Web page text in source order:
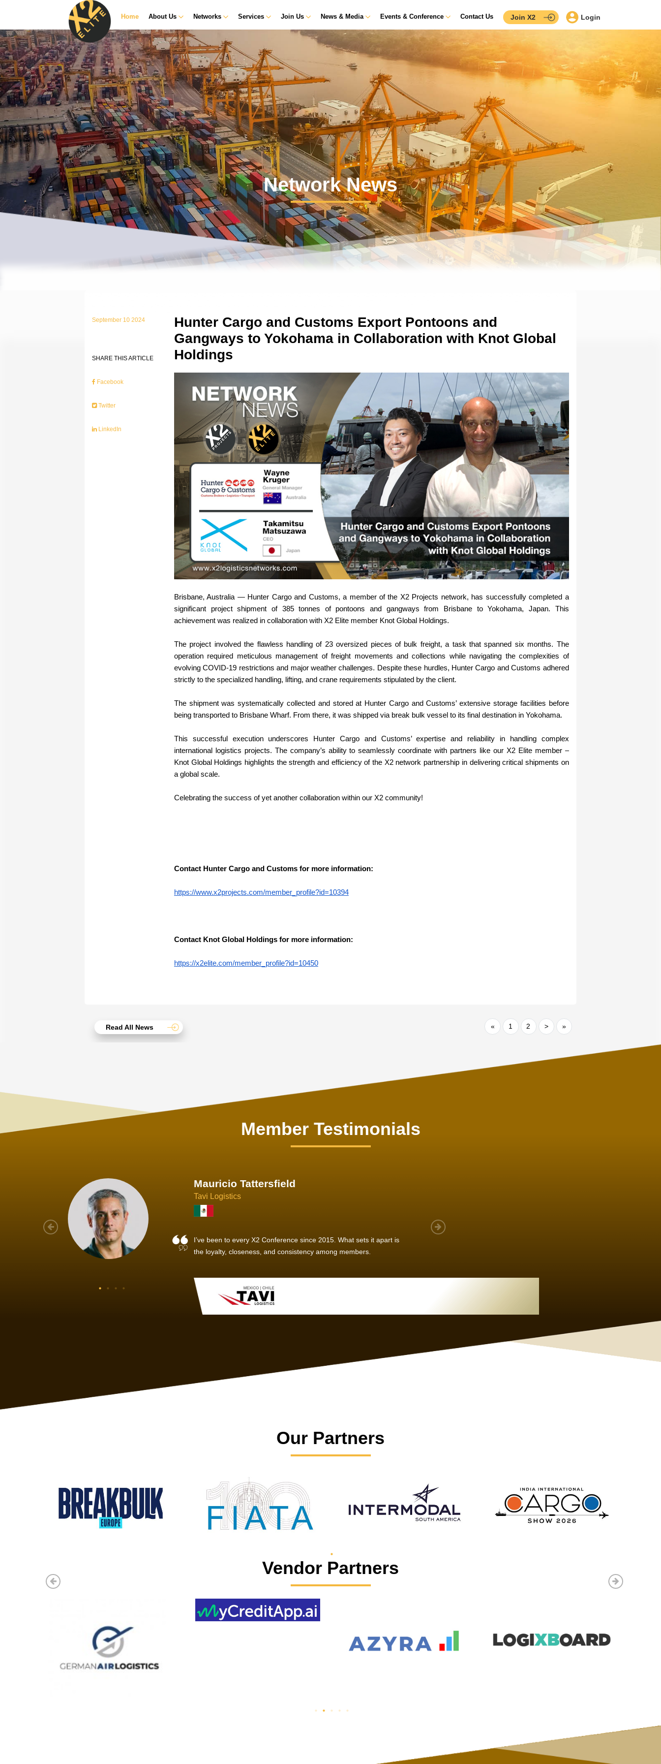
Home About Us Networks Services Join Us News & Media Events & Conference Contact Us Join X2 Login
Network News
September 10 2024
SHARE THIS ARTICLE
Facebook
Twitter
LinkedIn
Hunter Cargo and Customs Export Pontoons and
Gangways to Yokohama in Collaboration with Knot Global
Holdings
Brisbane, Australia — Hunter Cargo and Customs, a member of the X2 Projects network, has successfully completed a
significant project shipment of 385 tonnes of pontoons and gangways from Brisbane to Yokohama, Japan. This
achievement was realized in collaboration with X2 Elite member Knot Global Holdings.
The project involved the flawless handling of 23 oversized pieces of bulk freight, a task that spanned six months. The
operation required meticulous management of freight movements and collections while navigating the complexities of
evolving COVID-19 restrictions and major weather challenges. Despite these hurdles, Hunter Cargo and Customs adhered
strictly to the specialized handling, lifting, and crane requirements stipulated by the client.
The shipment was systematically collected and stored at Hunter Cargo and Customs’ extensive storage facilities before
being transported to Brisbane Wharf. From there, it was shipped via break bulk vessel to its final destination in Yokohama.
This successful execution underscores Hunter Cargo and Customs’ expertise and reliability in handling complex
international logistics projects. The company’s ability to seamlessly coordinate with partners like our X2 Elite member –
Knot Global Holdings highlights the strength and efficiency of the X2 network partnership in delivering critical shipments on
a global scale.
Celebrating the success of yet another collaboration within our X2 community!
Contact Hunter Cargo and Customs for more information:
https://www.x2projects.com/member_profile?id=10394
Contact Knot Global Holdings for more information:
https://x2elite.com/member_profile?id=10450
Read All News « 1 2 > »
Member Testimonials
Joachim Hirt
Creo Logistics
As a new member, we see that X2 truly stands out - a strong, well-
sized network of like-minded experts, guided by a dedicated
member’s success.
Our Partners
Vendor Partners